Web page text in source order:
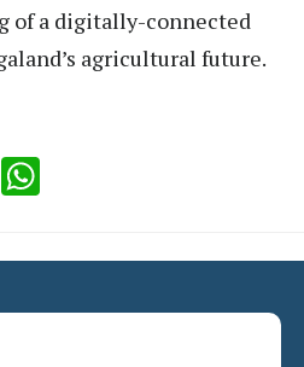
of a digitally-connected
agricultural future.
LinkedIn